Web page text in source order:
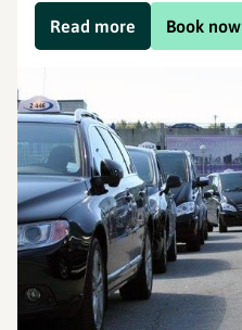
Book now
Read more